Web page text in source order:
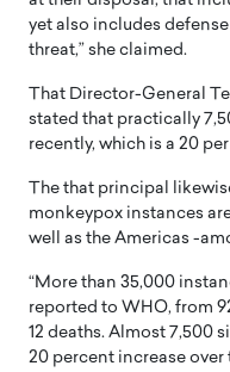
yet also includes
threat,” she claimed.
That Director-General
stated that practically
recently, which is a 20
The that principal
monkeypox instances
well as the Americas -
“More than 35,000
reported to WHO, from
12 deaths. Almost 7,500
20 percent increase over